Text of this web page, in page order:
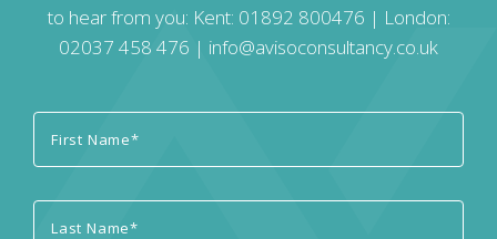
to hear from you: Kent: 01892 800476 | London:
02037 458 476 | info@avisoconsultancy.co.uk